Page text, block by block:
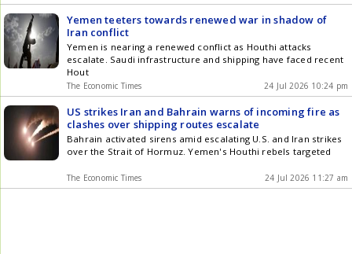
Yemen teeters towards renewed war in shadow of
Iran conflict
Yemen is nearing a renewed conflict as Houthi attacks
escalate. Saudi infrastructure and shipping have faced recent
Hout
The Economic Times 24 Jul 2026 10:24 pm
US strikes Iran and Bahrain warns of incoming fire as
clashes over shipping routes escalate
Bahrain activated sirens amid escalating U.S. and Iran strikes
over the Strait of Hormuz. Yemen's Houthi rebels targeted
The Economic Times 24 Jul 2026 11:27 am